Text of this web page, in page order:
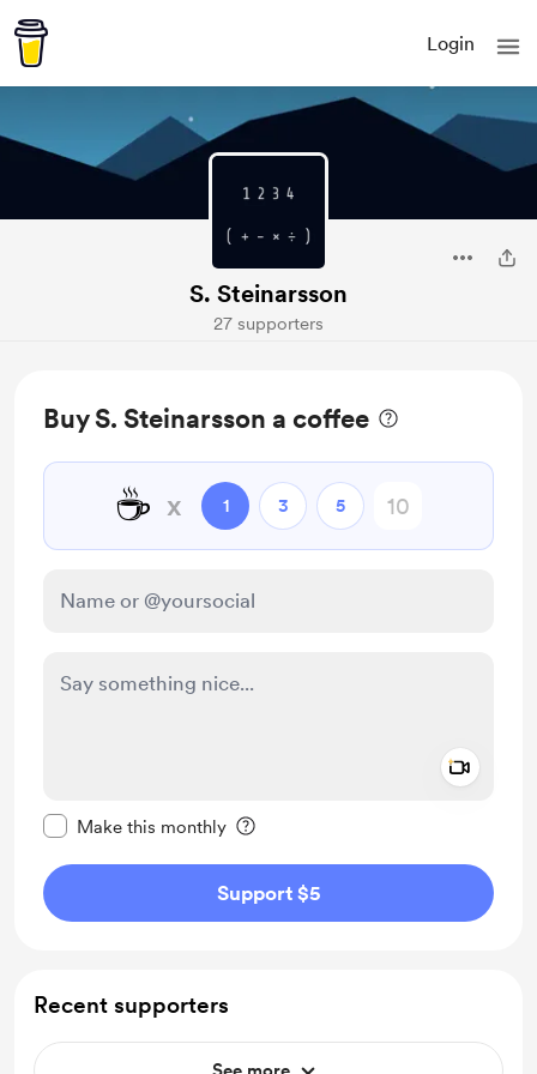
Login
S. Steinarsson
27 supporters
Buy S. Steinarsson a coffee
☕ x 1 3 5
Make this monthly
Support $5
Recent supporters